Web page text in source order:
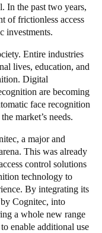
In the past two years,
of frictionless access
investments.
Entire industries
lives, education, and
Digital
are becoming
face recognition
market’s needs.
a major and
This was already
control solutions
technology to
By integrating its
Cognitec, into
a whole new range
enable additional use